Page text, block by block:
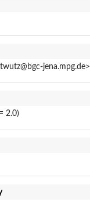
jena.mpg.de>
2.0)